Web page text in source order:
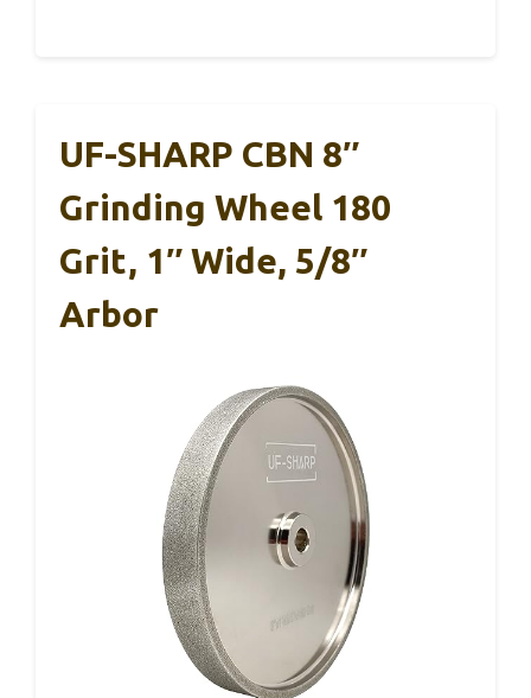
UF-SHARP CBN 8″
Grinding Wheel 180
Grit, 1″ Wide, 5/8″
Arbor